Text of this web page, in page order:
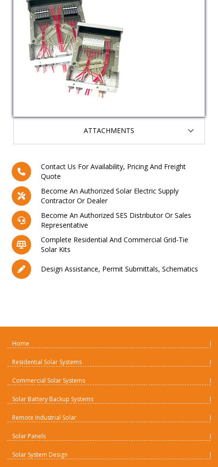
Contact Us For Availability, Pricing And Freight
Quote
Become An Authorized Solar Electric Supply
Contractor Or Dealer
Become An Authorized SES Distributor Or Sales
Representative
Complete Residential And Commercial Grid-Tie
Solar Kits
Design Assistance, Permit Submittals, Schematics
ATTACHMENTS
Home
Residential Solar Systems
Commercial Solar Systems
Solar Battery Backup Systems
Remote Industrial Solar
Solar Panels
Solar System Design